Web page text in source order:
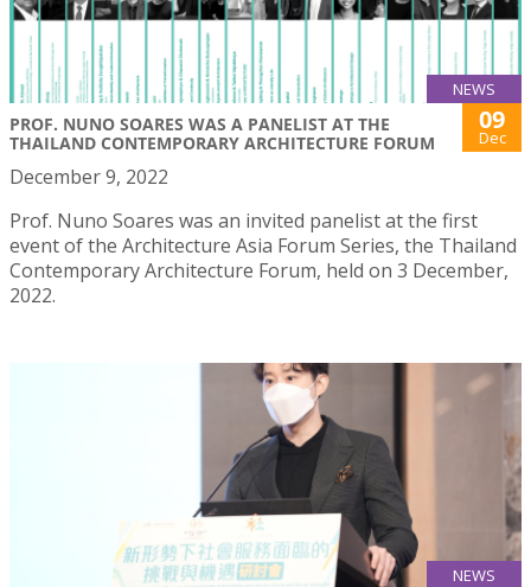
NEWS
PROF. NUNO SOARES WAS A PANELIST AT THE
THAILAND CONTEMPORARY ARCHITECTURE FORUM
09
Dec
December 9, 2022
Prof. Nuno Soares was an invited panelist at the first
event of the Architecture Asia Forum Series, the Thailand
Contemporary Architecture Forum, held on 3 December,
2022.
NEWS